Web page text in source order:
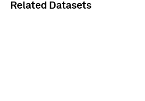
Related Datasets